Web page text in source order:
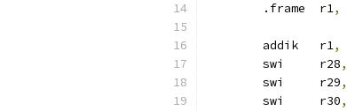
	.frame	r1
,
	addik	r1
,
	swi	r28
,
	swi	r29
,
	swi	r30
,